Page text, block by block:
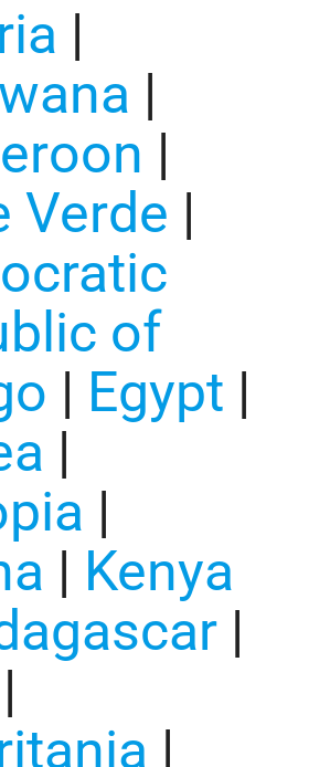
|
|
|
Verde |
of
| Egypt |
|
|
| Kenya
|
|
|